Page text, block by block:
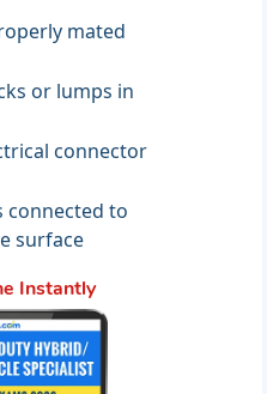
mated
or lumps in
connector
connected to
surface
Instantly